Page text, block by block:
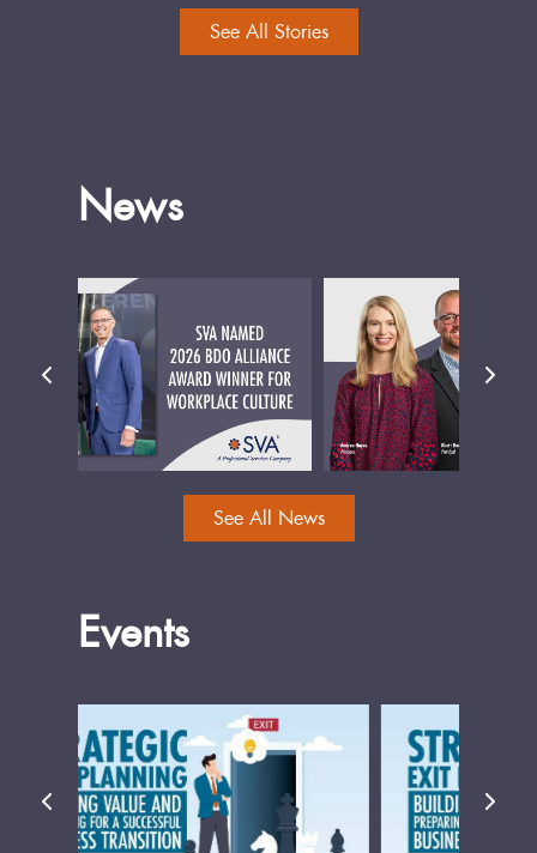
See All Stories
News
See All News
Events